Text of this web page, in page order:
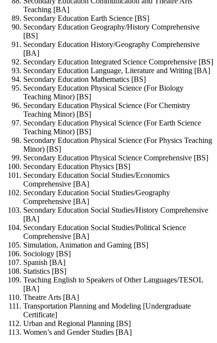
Teaching [BA]
Secondary Education Earth Science [BS]
Secondary Education Geography/History Comprehensive
[BS]
Secondary Education History/Geography Comprehensive
[BA]
Secondary Education Integrated Science Comprehensive [BS]
Secondary Education Language, Literature and Writing [BA]
Secondary Education Mathematics [BS]
Secondary Education Physical Science (For Biology
Teaching Minor) [BS]
Secondary Education Physical Science (For Chemistry
Teaching Minor) [BS]
Secondary Education Physical Science (For Earth Science
Teaching Minor) [BS]
Secondary Education Physical Science (For Physics Teaching
Minor) [BS]
Secondary Education Physical Science Comprehensive [BS]
Secondary Education Physics [BS]
Secondary Education Social Studies/Economics
Comprehensive [BA]
Secondary Education Social Studies/Geography
Comprehensive [BA]
Secondary Education Social Studies/History Comprehensive
[BA]
Secondary Education Social Studies/Political Science
Comprehensive [BA]
Simulation, Animation and Gaming [BS]
Sociology [BS]
Spanish [BA]
Statistics [BS]
Teaching English to Speakers of Other Languages/TESOL
[BA]
Theatre Arts [BA]
Transportation Planning and Modeling [Undergraduate
Certificate]
Urban and Regional Planning [BS]
Women’s and Gender Studies [BA]